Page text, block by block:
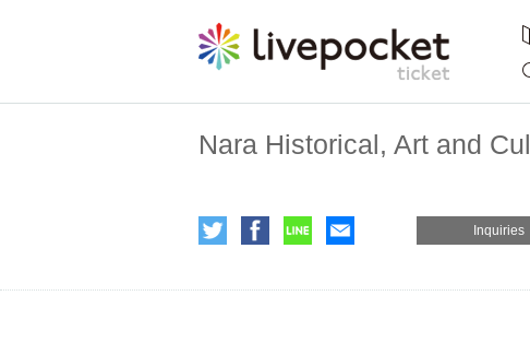
Nara Historical, Art and
Inquiries